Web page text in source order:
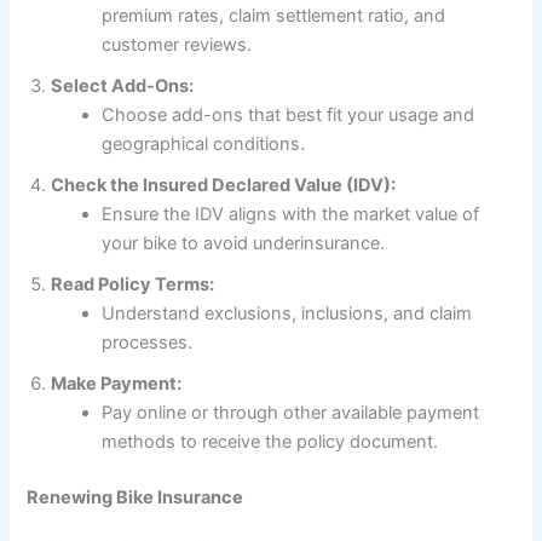
premium rates, claim settlement ratio, and
customer reviews.
Select Add-Ons:
Choose add-ons that best fit your usage and
geographical conditions.
Check the Insured Declared Value (IDV):
Ensure the IDV aligns with the market value of
your bike to avoid underinsurance.
Read Policy Terms:
Understand exclusions, inclusions, and claim
processes.
Make Payment:
Pay online or through other available payment
methods to receive the policy document.
Renewing Bike Insurance